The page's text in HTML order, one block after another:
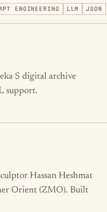
ENGINEERING LLM JSON
S digital archive
support.
Hassan Heshmat
Orient (ZMO). Built